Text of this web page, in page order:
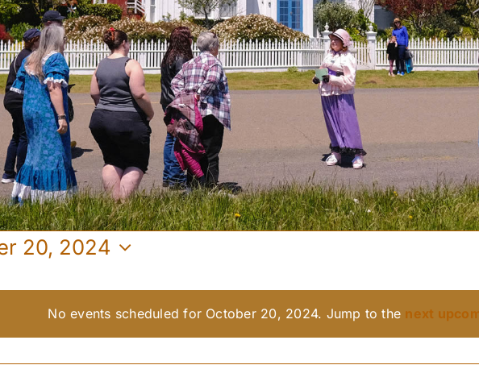
Notice
No events scheduled for October 20, 2024. Jump to the next
20, 2024